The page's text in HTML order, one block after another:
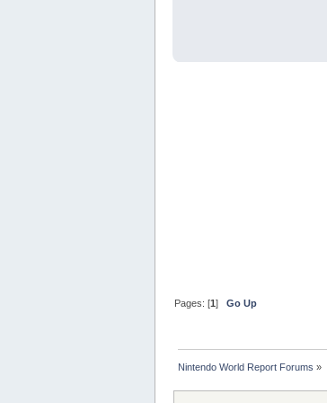
Pages: [1]Go Up
Nintendo World Report Forums »